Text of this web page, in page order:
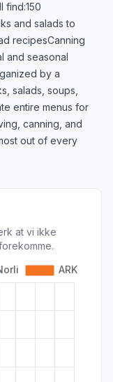
find:150
and salads to
recipesCanning
and seasonal
by a
salads, soups,
entire menus for
canning, and
out of every
at vi ikke